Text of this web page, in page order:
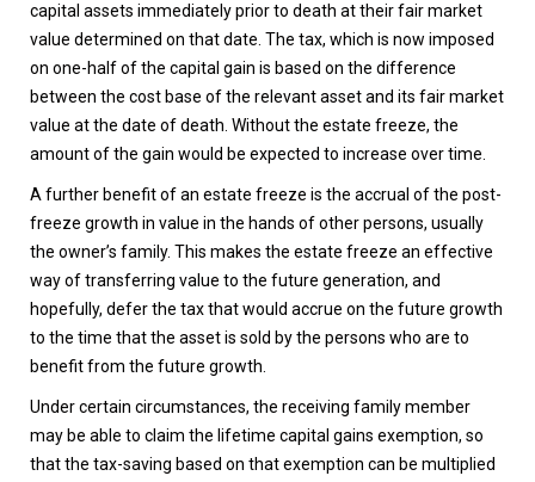
capital assets immediately prior to death at their fair market
value determined on that date. The tax, which is now imposed
on one-half of the capital gain is based on the difference
between the cost base of the relevant asset and its fair market
value at the date of death. Without the estate freeze, the
amount of the gain would be expected to increase over time.
A further benefit of an estate freeze is the accrual of the post-
freeze growth in value in the hands of other persons, usually
the owner’s family. This makes the estate freeze an effective
way of transferring value to the future generation, and
hopefully, defer the tax that would accrue on the future growth
to the time that the asset is sold by the persons who are to
benefit from the future growth.
Under certain circumstances, the receiving family member
may be able to claim the lifetime capital gains exemption, so
that the tax-saving based on that exemption can be multiplied